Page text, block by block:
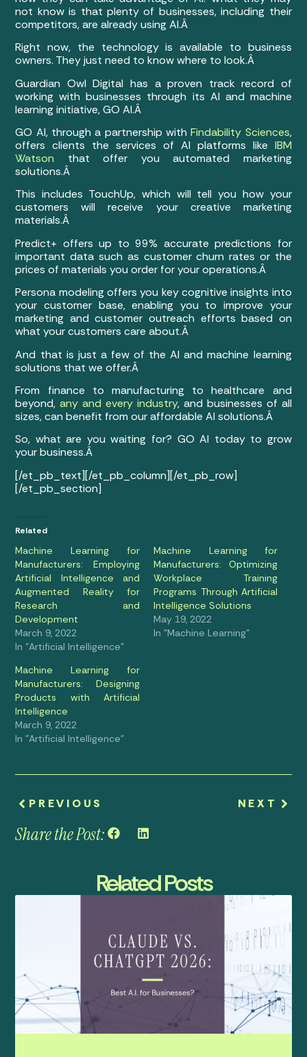
not know is that plenty of businesses, including their
competitors, are already using AI.Â
Right now, the technology is available to business
owners. They just need to know where to look.Â
Guardian Owl Digital has a proven track record of
working with businesses through its AI and machine
learning initiative, GO AI.Â
GO AI, through a partnership withFindability Sciences,
offers clients the services of AI platforms like IBM
Watson that offer you automated marketing
solutions.Â
This includes TouchUp, which will tell you how your
customers will receive your creative marketing
materials.Â
Predict+ offers up to 99% accurate predictions for
important data such as customer churn rates or the
prices of materials you order for your operations.Â
Persona modeling offers you key cognitive insights into
your customer base, enabling you to improve your
marketing and customer outreach efforts based on
what your customers care about.Â
And that is just a few of the AI and machine learning
solutions that we offer.Â
From finance to manufacturing to healthcare and
beyond,any and every industry, and businesses of all
sizes, can benefit from our affordable AI solutions.Â
So, what are you waiting for? GO AI today to grow
your business.Â
[/et_pb_text][/et_pb_column][/et_pb_row]
[/et_pb_section]
Related
Machine Learning for
Manufacturers: Employing
Artificial Intelligence and
Augmented Reality for
Research and
Development
March 9, 2022
In "Artificial Intelligence"
Machine Learning for
Manufacturers: Optimizing
Workplace Training
Programs Through Artificial
Intelligence Solutions
May 19, 2022
In "Machine Learning"
Machine Learning for
Manufacturers: Designing
Products with Artificial
Intelligence
March 9, 2022
In "Artificial Intelligence"
PREVIOUS NEXT
Share the Post:
Related Posts